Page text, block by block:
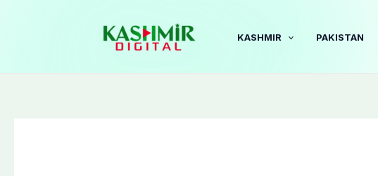
KASHMIR PAKISTAN